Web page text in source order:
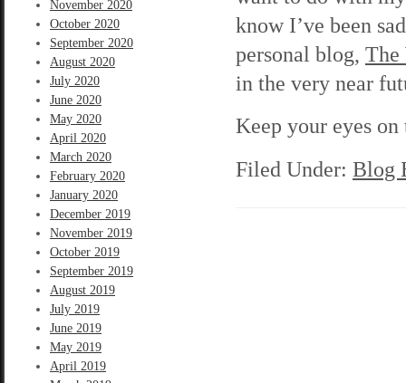
November 2020
October 2020
September 2020
August 2020
July 2020
June 2020
May 2020
April 2020
March 2020
February 2020
January 2020
December 2019
November 2019
October 2019
September 2019
August 2019
July 2019
June 2019
May 2019
April 2019
know I’ve been
personal blog, The
in the very near
Keep your eyes
Filed Under: Blog